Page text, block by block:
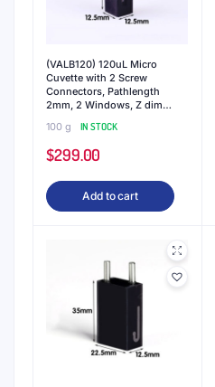
(VALB120) 120uL Micro
Cuvette with 2 Screw
Connectors, Pathlength
2mm, 2 Windows, Z dim
100 g IN STOCK
$299.00
Add to cart